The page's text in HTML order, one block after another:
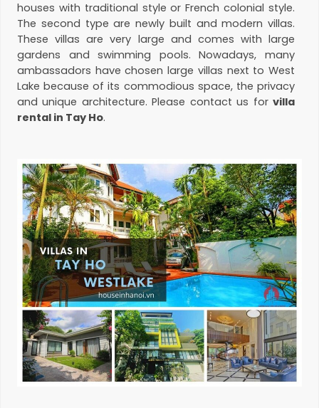
houses with traditional style or French colonial style.
The second type are newly built and modern villas.
These villas are very large and comes with large
gardens and swimming pools. Nowadays, many
ambassadors have chosen large villas next to West
Lake because of its commodious space, the privacy
and unique architecture. Please contact us for villa
rental in Tay Ho.
When it comes to
villas/houses for rent in
WestLakearea, there are some sought-after areas
such as To Ngoc Van, Dang Thai Mai, Tay Ho, Xuan
Dieu, Au Co or Vuon Dao. If you’re looking to live in the
central expat area close to Westlake, villas in Quang
An peninsula are ideal rentals. Also, this is a place
where you easily find nicepool villa for rentwith
large garden. And if you’re looking to live in a quiet
and well-planed residential area, villas in Vuon Dao
should be considered. Vuon Dao is situated on Lac
Long Quan area, close to the new Lotte Mall. There
are hundreds of grand villas will almost modern
styles. Mr. Do Manh Tuan (president ofSunshine
Group) is living in this area.